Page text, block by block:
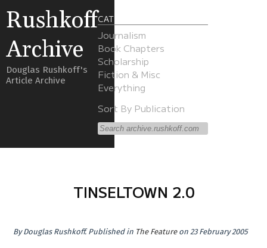
Rushkoff
Archive
Douglas Rushkoff's
Article Archive
CATEGORIES
Journalism
Book Chapters
Scholarship
Fiction & Misc
Everything
Sort By Publication
TINSELTOWN 2.0
ByDouglas Rushkoff. Published in The Feature on 23 February 2005